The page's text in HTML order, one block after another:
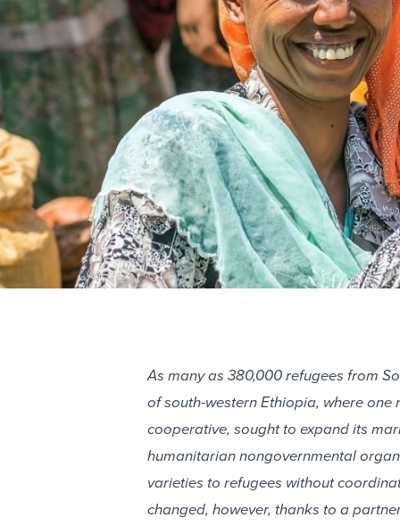
As many as 380,000 refugees from
of south-western Ethiopia, where one
cooperative, sought to expand its
humanitarian nongovernmental
varieties to refugees without
changed, however, thanks to a